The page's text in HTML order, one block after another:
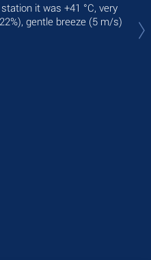
it was +41 °C, very
gentle breeze (5 m/s)